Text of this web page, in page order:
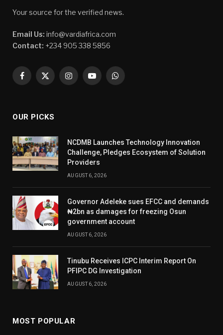
Your source for the verified news.
Email Us: info@vardiafrica.com
Contact: +234 905 338 5856
Facebook
X
InstagramYouTubeWhatsApp
OUR PICKS
NCDMB Launches Technology Innovation
Challenge, Pledges Ecosystem of Solution
Providers
AUGUST 6, 2026
Governor Adeleke sues EFCC and demands
₦2bn as damages for freezing Osun
government account
AUGUST 6, 2026
Tinubu Receives ICPC Interim Report On
PFIPC DG Investigation
AUGUST 6, 2026
MOST POPULAR